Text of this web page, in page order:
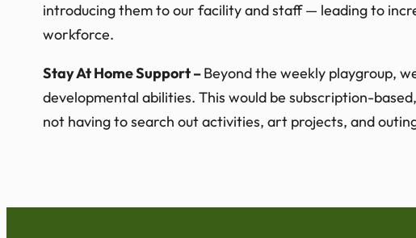
introducing them to our facility and staff — leading to
workforce.
Stay At Home Support –Beyond the weekly playgroup,
developmental abilities. This would be subscription-
not having to search out activities, art projects, and